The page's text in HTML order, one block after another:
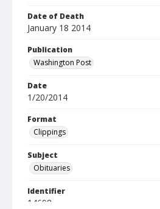
Date of Death
January 18 2014
Publication
Washington Post
Date
1/20/2014
Format
Clippings
Subject
Obituaries
Identifier
14698